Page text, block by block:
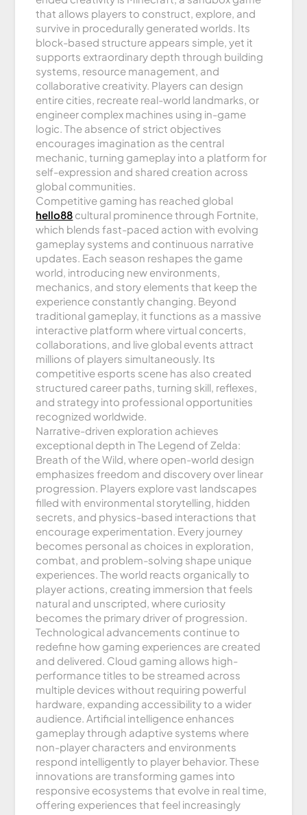
that allows players to construct, explore, and
survive in procedurally generated worlds. Its
block-based structure appears simple, yet it
supports extraordinary depth through building
systems, resource management, and
collaborative creativity. Players can design
entire cities, recreate real-world landmarks, or
engineer complex machines using in-game
logic. The absence of strict objectives
encourages imagination as the central
mechanic, turning gameplay into a platform for
self-expression and shared creation across
global communities.
Competitive gaming has reached global
hello88 cultural prominence through Fortnite,
which blends fast-paced action with evolving
gameplay systems and continuous narrative
updates. Each season reshapes the game
world, introducing new environments,
mechanics, and story elements that keep the
experience constantly changing. Beyond
traditional gameplay, it functions as a massive
interactive platform where virtual concerts,
collaborations, and live global events attract
millions of players simultaneously. Its
competitive esports scene has also created
structured career paths, turning skill, reflexes,
and strategy into professional opportunities
recognized worldwide.
Narrative-driven exploration achieves
exceptional depth in The Legend of Zelda:
Breath of the Wild, where open-world design
emphasizes freedom and discovery over linear
progression. Players explore vast landscapes
filled with environmental storytelling, hidden
secrets, and physics-based interactions that
encourage experimentation. Every journey
becomes personal as choices in exploration,
combat, and problem-solving shape unique
experiences. The world reacts organically to
player actions, creating immersion that feels
natural and unscripted, where curiosity
becomes the primary driver of progression.
Technological advancements continue to
redefine how gaming experiences are created
and delivered. Cloud gaming allows high-
performance titles to be streamed across
multiple devices without requiring powerful
hardware, expanding accessibility to a wider
audience. Artificial intelligence enhances
gameplay through adaptive systems where
non-player characters and environments
respond intelligently to player behavior. These
innovations are transforming games into
responsive ecosystems that evolve in real time,
offering experiences that feel increasingly